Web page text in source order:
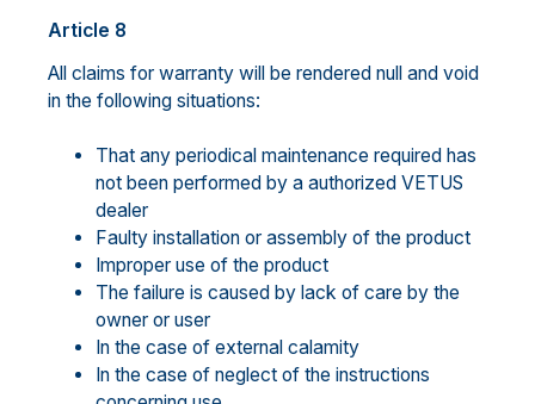
Article 8
All claims for warranty will be rendered null and void
in the following situations:
That any periodical maintenance required has
not been performed by a authorized VETUS
dealer
Faulty installation or assembly of the product
Improper use of the product
The failure is caused by lack of care by the
owner or user
In the case of external calamity
In the case of neglect of the instructions